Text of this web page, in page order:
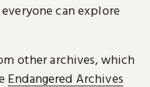
can explore
other archives, which
Endangered Archives